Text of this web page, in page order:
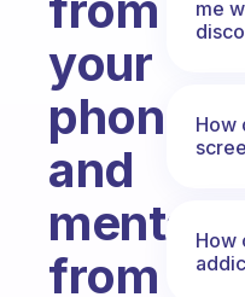
your
phone
and
mentally
from
me
How
How